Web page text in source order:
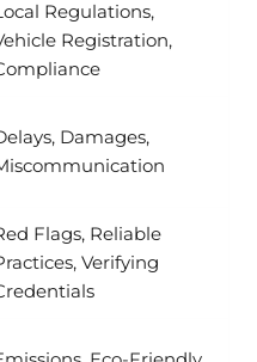
Regulations,
Registration,
Damages,
Flags, Reliable
Verifying